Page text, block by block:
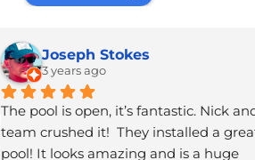
Joseph Stokes
3 years ago
The pool is open, it’s fantastic. Nick
team crushed it!  They installed a
pool! It looks amazing and is a huge